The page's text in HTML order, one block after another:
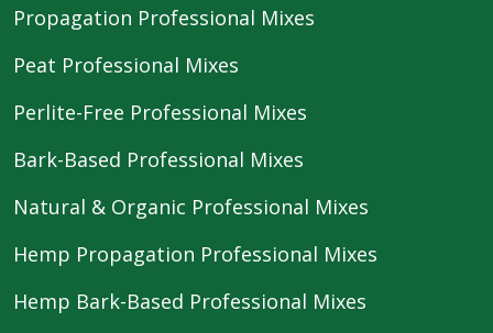
Propagation Professional Mixes
Peat Professional Mixes
Perlite-Free Professional Mixes
Bark-Based Professional Mixes
Natural & Organic Professional Mixes
Hemp Propagation Professional Mixes
Hemp Bark-Based Professional Mixes